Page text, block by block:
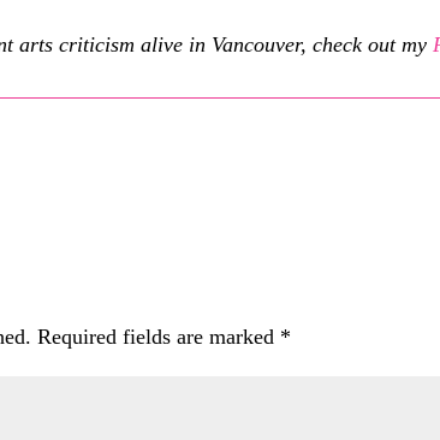
arts criticism alive in Vancouver, check out my
Required fields are marked *